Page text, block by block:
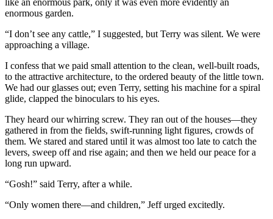
enormous garden.
“I don’t see any cattle,” I suggested, but Terry was silent. We were
approaching a village.
I confess that we paid small attention to the clean, well-built roads,
to the attractive architecture, to the ordered beauty of the little town.
We had our glasses out; even Terry, setting his machine for a spiral
glide, clapped the binoculars to his eyes.
They heard our whirring screw. They ran out of the houses—they
gathered in from the fields, swift-running light figures, crowds of
them. We stared and stared until it was almost too late to catch the
levers, sweep off and rise again; and then we held our peace for a
long run upward.
“Gosh!” said Terry, after a while.
“Only women there—and children,” Jeff urged excitedly.